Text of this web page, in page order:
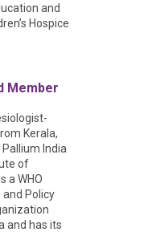
and
Hospice
Member
Kerala,
India
of
a WHO
Policy
and has its